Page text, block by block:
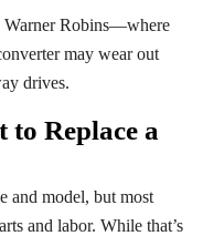
Warner Robins—where
may wear out
drives.
to Replace a
and model, but most
and labor. While that’s